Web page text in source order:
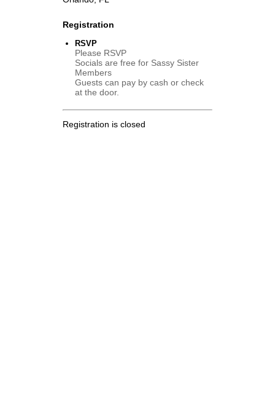
Registration
RSVP
Please RSVP
Socials are free for Sassy Sister
Members
Guests can pay by cash or check
at the door.
Registration is closed